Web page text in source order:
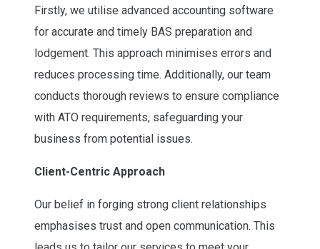
Firstly, we utilise advanced accounting software
for accurate and timely BAS preparation and
lodgement. This approach minimises errors and
reduces processing time. Additionally, our team
conducts thorough reviews to ensure compliance
with ATO requirements, safeguarding your
business from potential issues.
Client-Centric Approach
Our belief in forging strong client relationships
emphasises trust and open communication. This